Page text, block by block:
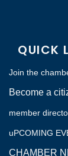
QUICK
Join the
Become a
member
uPCOMING
CHAMBER